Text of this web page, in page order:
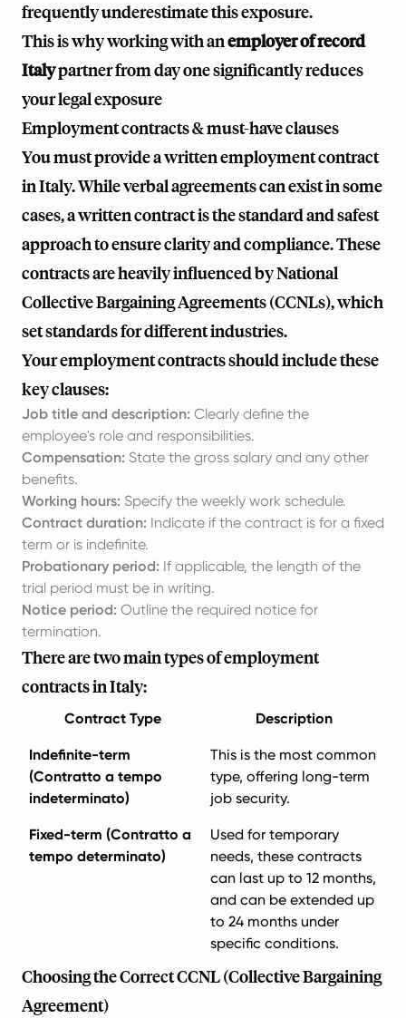
frequently underestimate this exposure.
This is why working with anemployer of record
Italypartner from day one significantly reduces
your legal exposure
Employment contracts & must-have clauses
You must provide a written employment contract
in Italy. While verbal agreements can exist in some
cases, a written contract is the standard and safest
approach to ensure clarity and compliance. These
contracts are heavily influenced by National
Collective Bargaining Agreements (CCNLs), which
set standards for different industries.
Your employment contracts should include these
key clauses:
Job title and description: Clearly define the
employee's role and responsibilities.
Compensation: State the gross salary and any other
benefits.
Working hours: Specify the weekly work schedule.
Contract duration: Indicate if the contract is for a fixed
term or is indefinite.
Probationary period: If applicable, the length of the
trial period must be in writing.
Notice period: Outline the required notice for
termination.
There are two main types of employment
contracts in Italy:
Contract Type Description
Indefinite-term
(Contratto a tempo
indeterminato)
This is the most common
type, offering long-term
job security.
Fixed-term (Contratto a
tempo determinato)
Used for temporary
needs, these contracts
can last up to 12 months,
and can be extended up
to 24 months under
specific conditions.
Choosing the Correct CCNL (Collective Bargaining
Agreement)